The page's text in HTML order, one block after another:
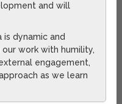
and will
dynamic and
work with humility,
engagement,
as we learn